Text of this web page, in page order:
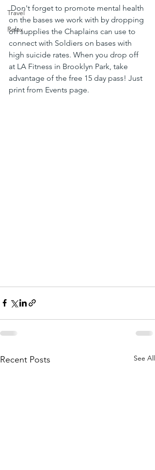
Travel
Relax
Don't forget to promote mental health
on the bases we work with by dropping
off supplies the Chaplains can use to
connect with Soldiers on bases with
high suicide rates. When you drop off
at LA Fitness in Brooklyn Park, take
advantage of the free 15 day pass! Just
print from Events page.
Recent Posts See All